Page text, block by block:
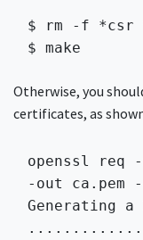
$ rm -f *csr
$ make
Otherwise, you
certificates, as
openssl req
-out ca.pem
Generating